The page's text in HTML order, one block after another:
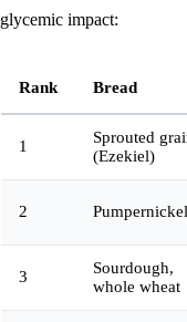
glycemic impact:
Rank Bread
1
Sprouted
(Ezekiel)
2 Pumpernickel
3
Sourdough,
whole wheat